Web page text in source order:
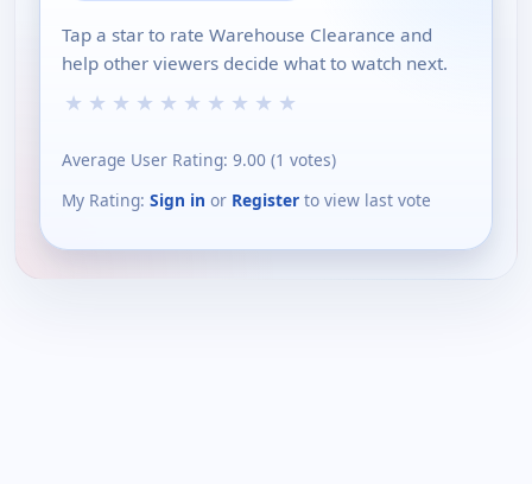
Tap a star to rate Warehouse Clearance and
help other viewers decide what to watch next.
★ ★ ★ ★ ★ ★ ★ ★ ★ ★
Average User Rating: 9.00 (1 votes)
My Rating: Sign in or Register to view last vote